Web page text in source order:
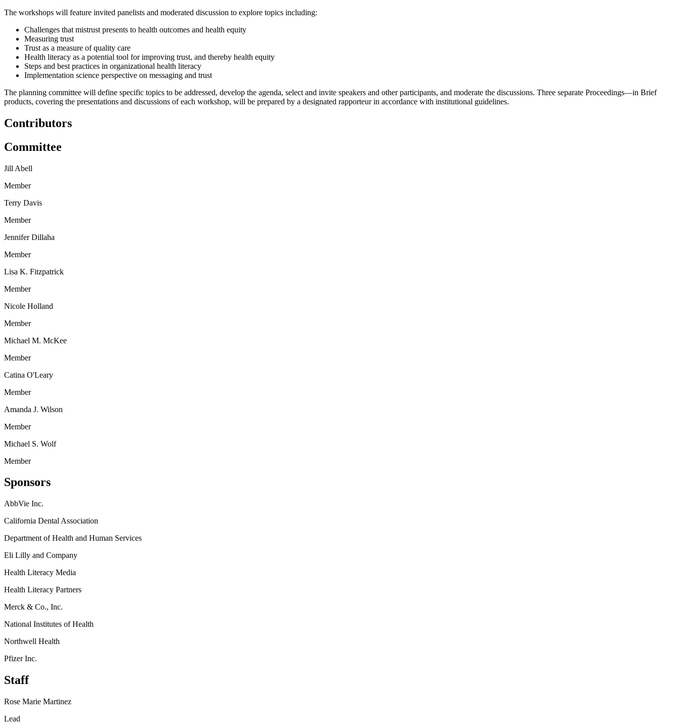
The workshops will feature invited panelists and moderated discussion to explore topics including:
Challenges that mistrust presents to health outcomes and health equity
Measuring trust
Trust as a measure of quality care
Health literacy as a potential tool for improving trust, and thereby health equity
Steps and best practices in organizational health literacy
Implementation science perspective on messaging and trust
The planning committee will define specific topics to be addressed, develop the agenda, select and invite speakers and other participants, and moderate the discussions. Three separate Proceedings—in Brief
products, covering the presentations and discussions of each workshop, will be prepared by a designated rapporteur in accordance with institutional guidelines.
Contributors
Committee
Jill Abell
Member
Terry Davis
Member
Jennifer Dillaha
Member
Lisa K. Fitzpatrick
Member
Nicole Holland
Member
Michael M. McKee
Member
Catina O'Leary
Member
Amanda J. Wilson
Member
Michael S. Wolf
Member
Sponsors
AbbVie Inc.
California Dental Association
Department of Health and Human Services
Eli Lilly and Company
Health Literacy Media
Health Literacy Partners
Merck & Co., Inc.
National Institutes of Health
Northwell Health
Pfizer Inc.
Staff
Rose Marie Martinez
Lead